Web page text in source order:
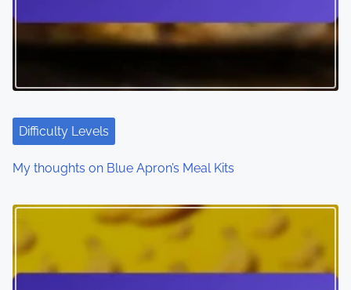
Difficulty Levels
My thoughts on Blue Apron’s Meal Kits